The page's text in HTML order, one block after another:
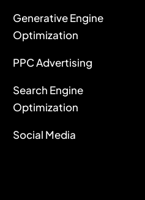
Generative Engine
Optimization
PPC Advertising
Search Engine
Optimization
Social Media